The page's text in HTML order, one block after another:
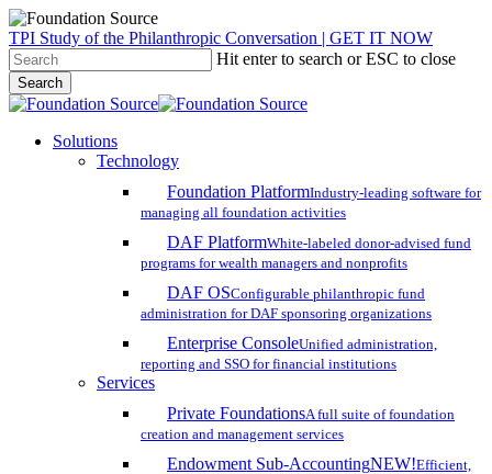
Skip
to
main
content
TPI Study of the Philanthropic Conversation | GET IT NOW
Hit enter to search or ESC to close
Search
Close
search
account
Menu
Solutions
Technology
Foundation PlatformIndustry-leading software for
managing all foundation activities
DAF PlatformWhite-labeled donor-advised fund
programs for wealth managers and nonprofits
DAF OSConfigurable philanthropic fund
administration for DAF sponsoring organizations
Enterprise ConsoleUnified administration,
reporting and SSO for financial institutions
Services
Private FoundationsA full suite of foundation
creation and management services
Endowment Sub-AccountingNEW!Efficient,